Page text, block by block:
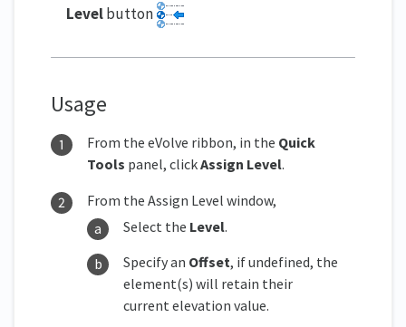
Levelbutton
Usage
From the eVolve ribbon, in the Quick
Tools panel, clickAssign Level.
From the Assign Level window,
Select the Level.
Specify an Offset, if undefined, the
element(s) will retain their
current elevation value.